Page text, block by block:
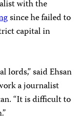
with the
since he failed to
capital in
lords,” said Ehsan
a journalist
“It is difficult to